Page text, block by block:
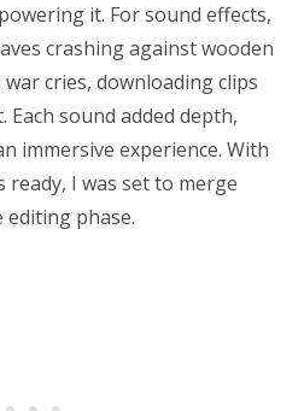
it. For sound effects,
crashing against wooden
cries, downloading clips
sound added depth,
immersive experience. With
ready, I was set to merge
phase.